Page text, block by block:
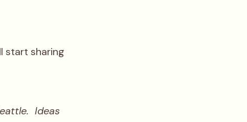
start sharing
Ideas